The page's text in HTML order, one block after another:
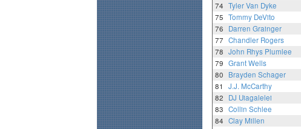
74 Tyler Van Dyke
75 Tommy DeVito
76
Darren Grainger
77 Chandler Rogers
78 John Rhys Plumlee
79 Grant Wells
80
Brayden Schager
81
J.J. McCarthy
82
DJ Uiagalelei
83 Collin Schlee
84 Clay Millen